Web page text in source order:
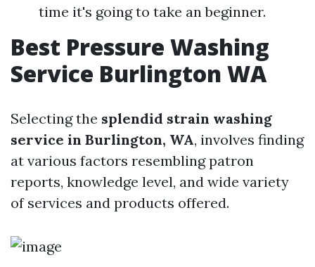
time it's going to take an beginner.
Best Pressure Washing
Service Burlington WA
Selecting the splendid strain washing
service in Burlington, WA, involves finding
at various factors resembling patron
reports, knowledge level, and wide variety
of services and products offered.